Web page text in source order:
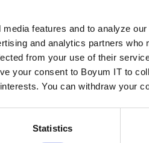
features and to analyze
and analytics partners who
from your use of their
your consent to Boyum IT to
You can withdraw your
Statistics
more